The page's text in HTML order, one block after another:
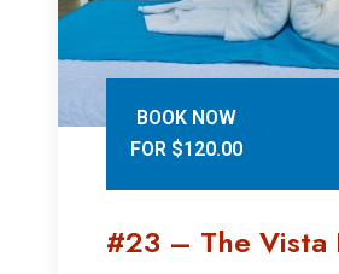
BOOK NOW
FOR $120.00
#23 – The Vista